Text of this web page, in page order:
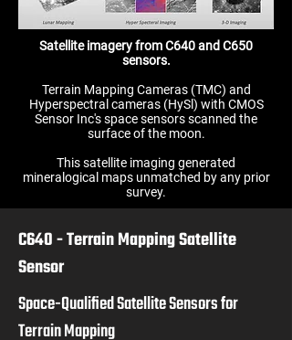
Satellite imagery from C640 and C650
sensors.
Terrain Mapping Cameras (TMC) and
Hyperspectral cameras (HySl) with CMOS
Sensor Inc's space sensors scanned the
surface of the moon.
This satellite imaging generated
mineralogical maps unmatched by any prior
survey.
C640 - Terrain Mapping Satellite
Sensor
Space-Qualified Satellite Sensors for
Terrain Mapping